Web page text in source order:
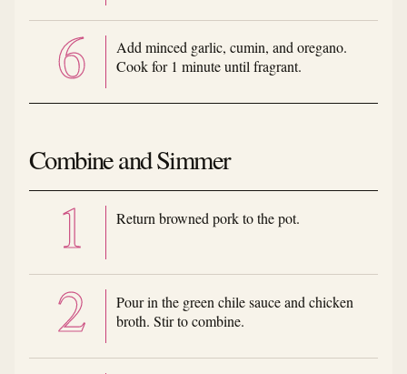
Add minced garlic, cumin, and oregano.
Cook for 1 minute until fragrant.
Combine and Simmer
Return browned pork to the pot.
Pour in the green chile sauce and chicken
broth. Stir to combine.